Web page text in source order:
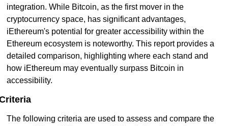
integration. While Bitcoin, as the first mover in the
cryptocurrency space, has significant advantages,
iEthereum's potential for greater accessibility within the
Ethereum ecosystem is noteworthy. This report provides a
detailed comparison, highlighting where each stand and
how iEthereum may eventually surpass Bitcoin in
accessibility.
The following criteria are used to assess and compare the